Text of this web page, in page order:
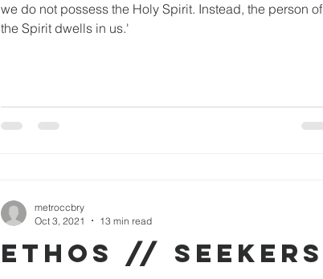
we do not possess the Holy Spirit. Instead, the person of
the Spirit dwells in us.'
ETHOS // SEEKERS
metroccbry
Oct 3, 2021
13 min read